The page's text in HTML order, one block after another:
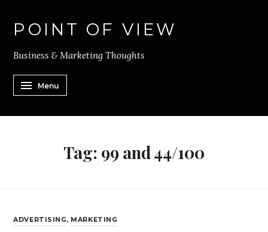
POINT OF VIEW
Business & Marketing Thoughts
Menu
Tag: 99 and 44/100
ADVERTISING, MARKETING